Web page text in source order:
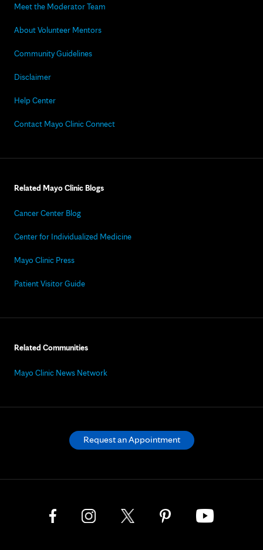
Meet the Moderator Team
About Volunteer Mentors
Community Guidelines
Disclaimer
Help Center
Contact Mayo Clinic Connect
Related Mayo Clinic Blogs
Cancer Center Blog
Center for Individualized Medicine
Mayo Clinic Press
Patient Visitor Guide
Related Communities
Mayo Clinic News Network
Request an Appointment